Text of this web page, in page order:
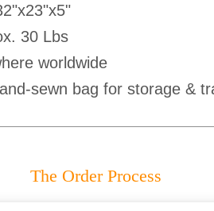
30 Lbs
worldwide
sewn bag for storage &
The Order Process